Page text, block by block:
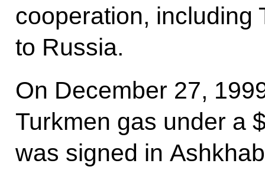
cooperation, including
to Russia.
On December 27,
Turkmen gas under a
was signed in